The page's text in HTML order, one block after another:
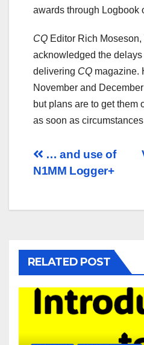
awards through Logbook
CQ Editor Rich Moseson,
acknowledged the delays
delivering CQ magazine.
November and
but plans are to get them
as soon as
Post
navigation
… and use of
N1MM Logger+
RELATED POST